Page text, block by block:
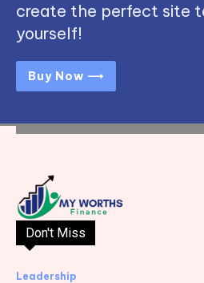
create the perfect site
yourself!
Buy Now ⟶
Don't Miss
Leadership